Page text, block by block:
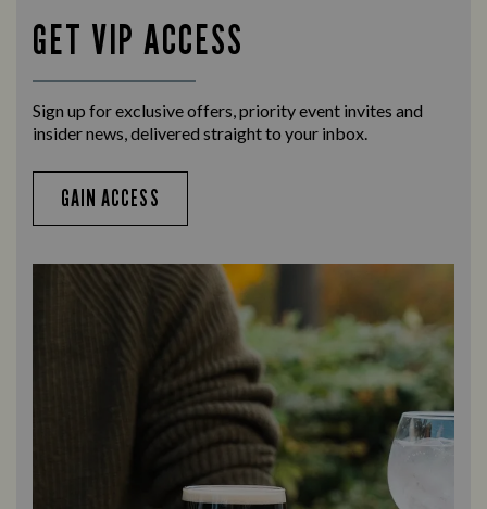
GET VIP ACCESS
Sign up for exclusive offers, priority event invites and
insider news, delivered straight to your inbox.
GAIN ACCESS